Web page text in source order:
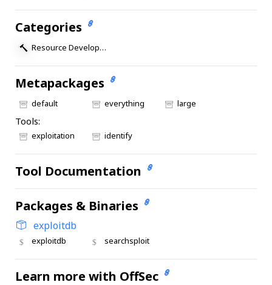
Categories
Resource Development
Metapackages
default everything large
Tools:
exploitation identify
Tool Documentation
Packages & Binaries
exploitdb
exploitdb searchsploit
Learn more with OffSec